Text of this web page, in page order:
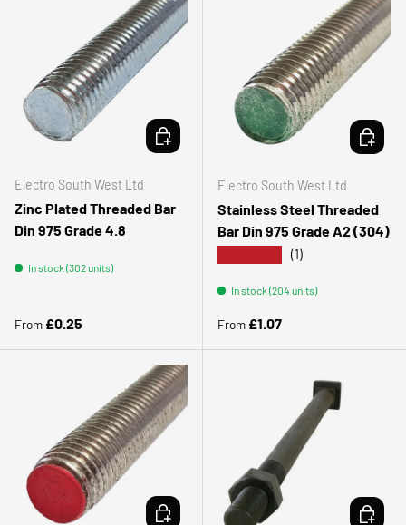
Electro South West Ltd
Zinc Plated Threaded Bar
Din 975 Grade 4.8
In stock (302 units)
Regular price
From £0.25
CHOOSE OPTIONS
Electro South West Ltd
Stainless Steel Threaded
Bar Din 975 Grade A2 (304)
(1)
In stock (204 units)
Regular price
From £1.07
CHOOSE OPTIONS ADD TO